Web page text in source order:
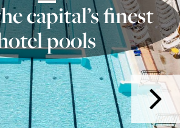
capital’s finest
pools